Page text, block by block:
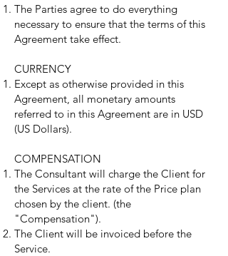
The Parties agree to do everything
necessary to ensure that the terms of this
Agreement take effect.
CURRENCY
Except as otherwise provided in this
Agreement, all monetary amounts
referred to in this Agreement are in USD
(US Dollars).
COMPENSATION
The Consultant will charge the Client for
the Services at the rate of the Price plan
chosen by the client. (the
"Compensation").
The Client will be invoiced before the
Service.